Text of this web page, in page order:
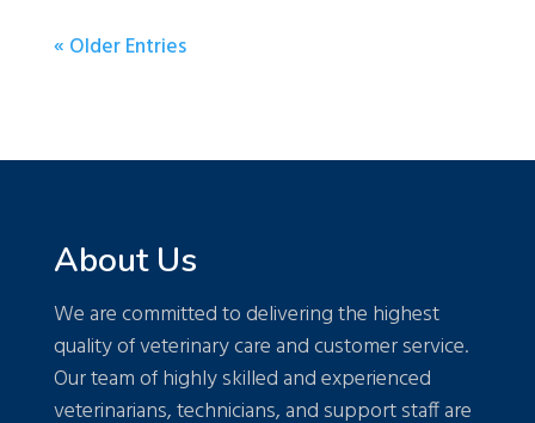
« Older Entries
About Us
We are committed to delivering the highest
quality of veterinary care and customer service.
Our team of highly skilled and experienced
veterinarians, technicians, and support staff are